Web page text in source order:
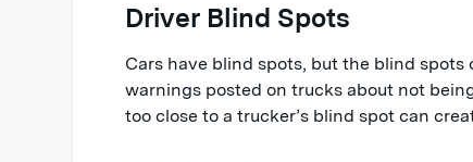
Driver Blind Spots
Cars have blind spots, but the blind
warnings posted on trucks about not
too close to a trucker’s blind spot can